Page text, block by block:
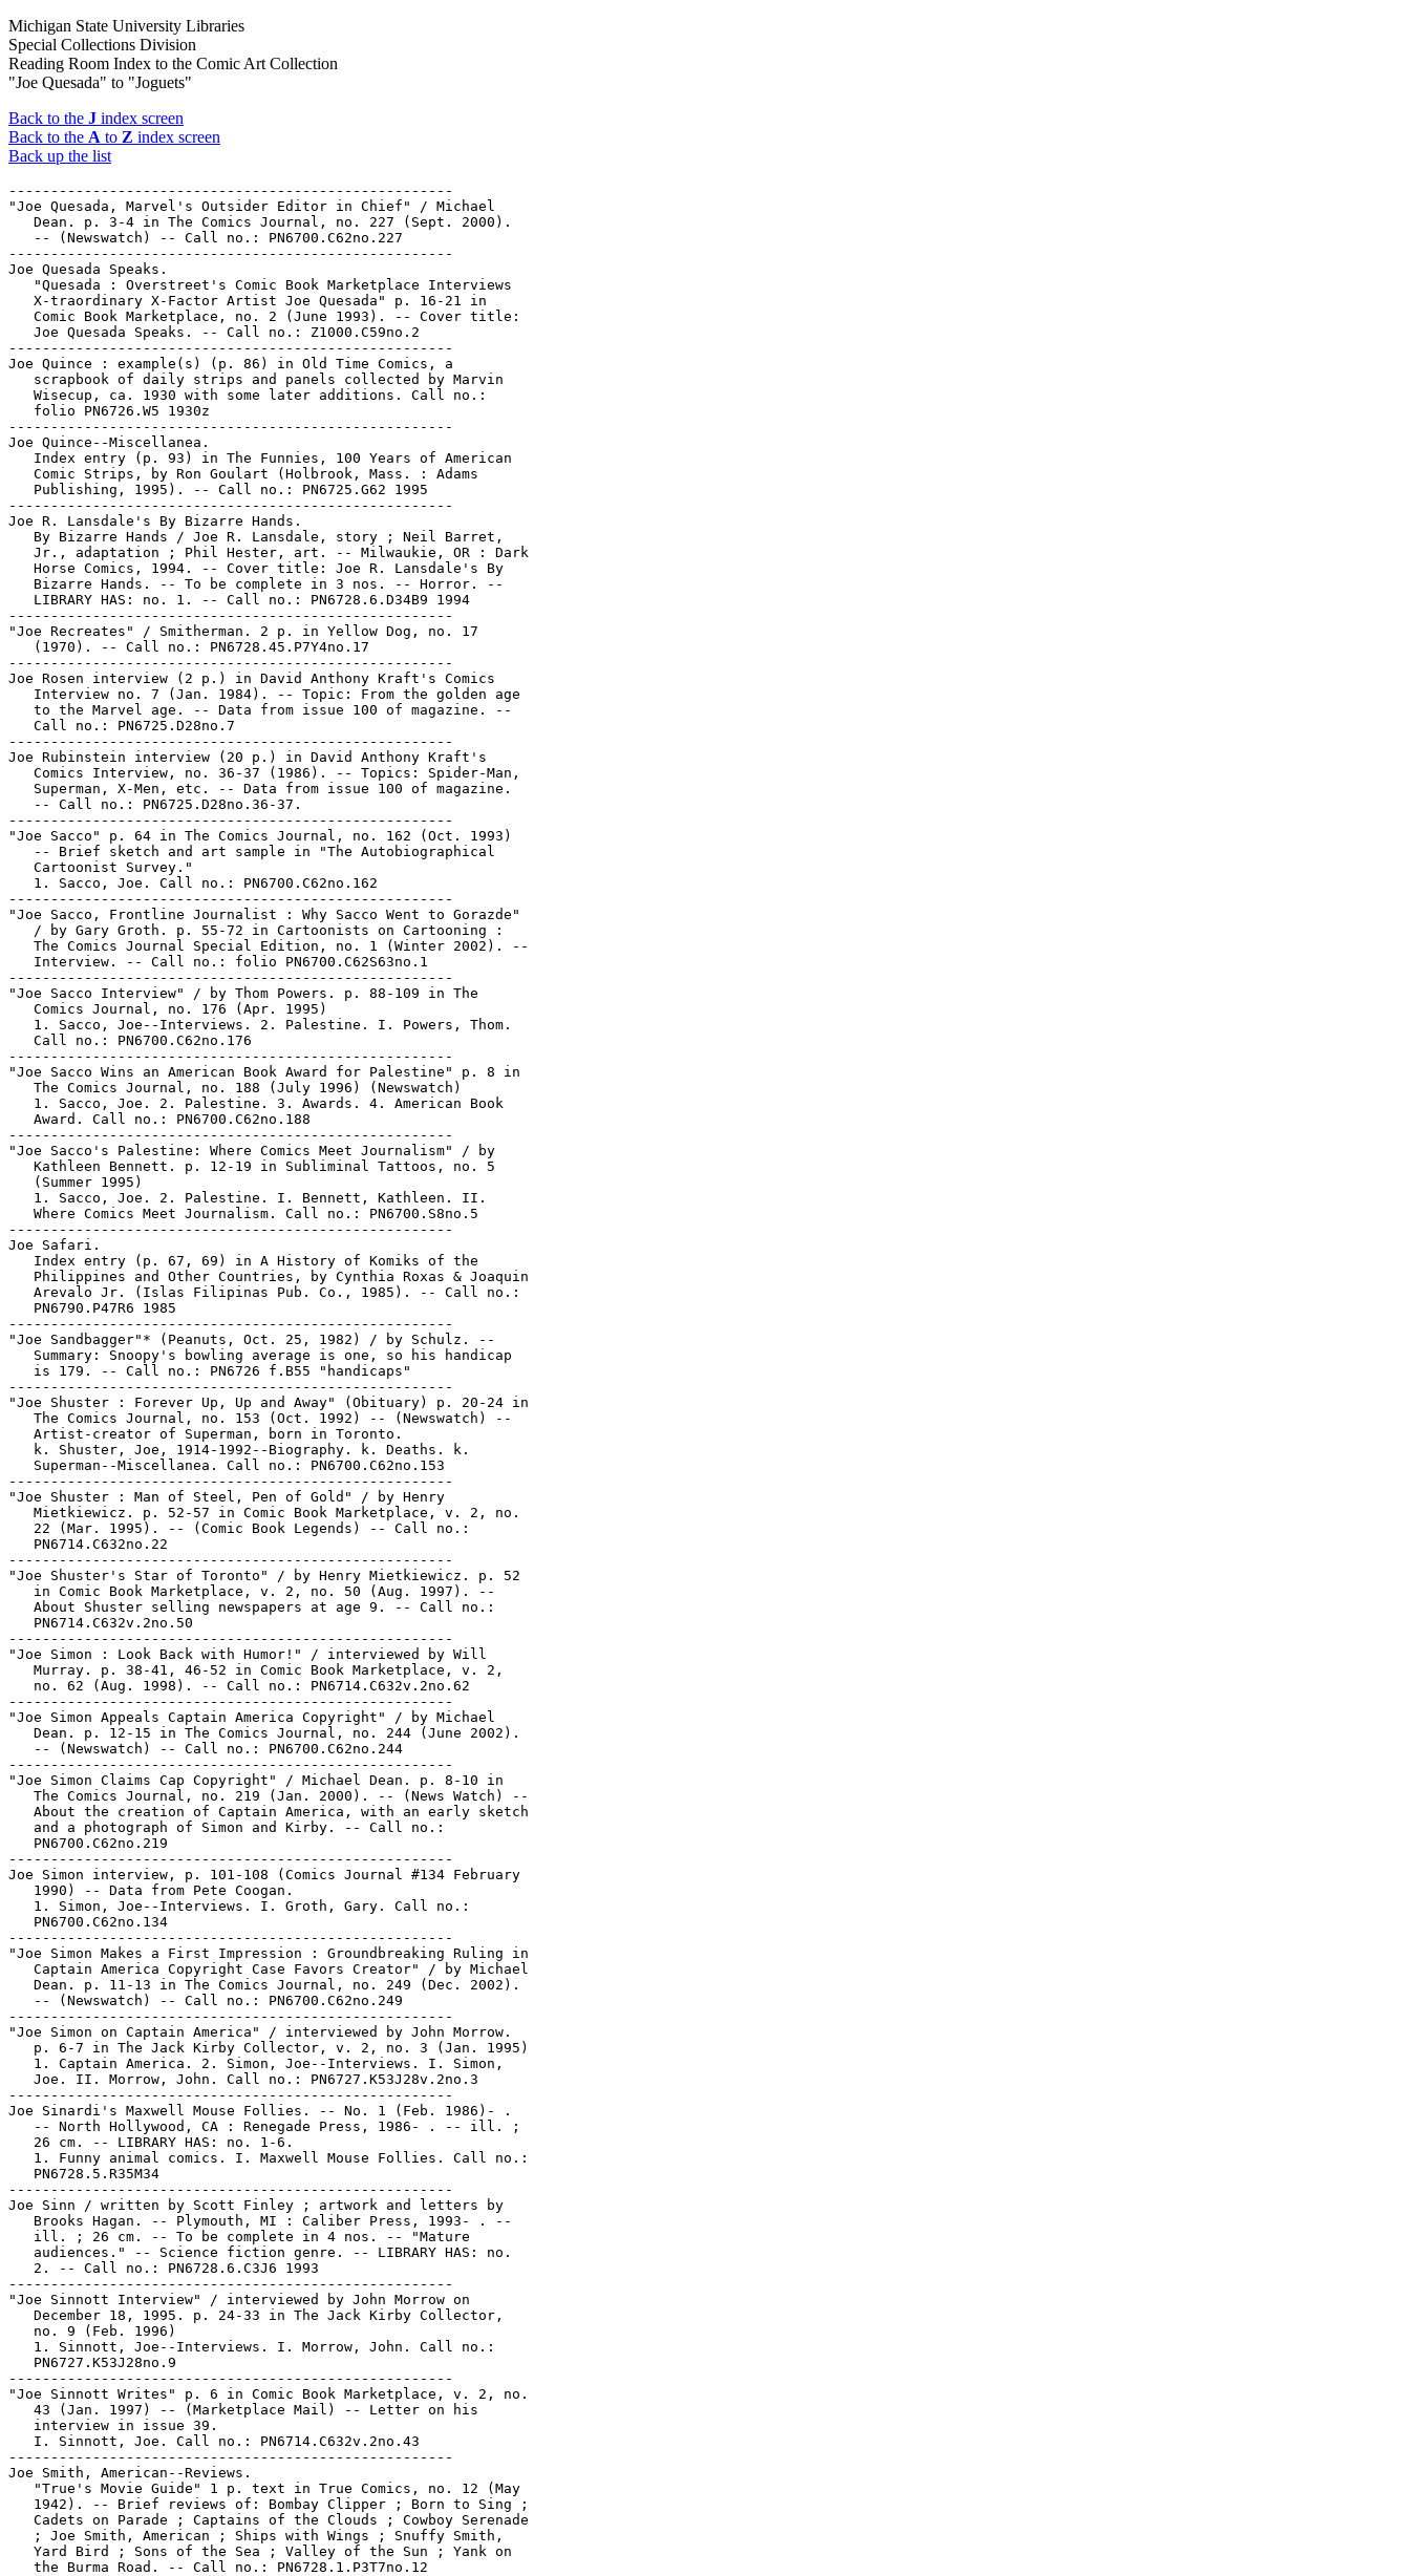
Michigan State University Libraries
Special Collections Division
Reading Room Index to the Comic Art Collection
"Joe Quesada" to "Joguets"
Back to the J index screen
Back to the A to Z index screen
Back up the list
-----------------------------------------------------
"Joe Quesada, Marvel's Outsider Editor in Chief" / Michael
   Dean. p. 3-4 in The Comics Journal, no. 227 (Sept. 2000).
   -- (Newswatch) -- Call no.: PN6700.C62no.227
-----------------------------------------------------
Joe Quesada Speaks.
   "Quesada : Overstreet's Comic Book Marketplace Interviews
   X-traordinary X-Factor Artist Joe Quesada" p. 16-21 in
   Comic Book Marketplace, no. 2 (June 1993). -- Cover title:
   Joe Quesada Speaks. -- Call no.: Z1000.C59no.2
-----------------------------------------------------
Joe Quince : example(s) (p. 86) in Old Time Comics, a
   scrapbook of daily strips and panels collected by Marvin
   Wisecup, ca. 1930 with some later additions. Call no.:
   folio PN6726.W5 1930z
-----------------------------------------------------
Joe Quince--Miscellanea.
   Index entry (p. 93) in The Funnies, 100 Years of American
   Comic Strips, by Ron Goulart (Holbrook, Mass. : Adams
   Publishing, 1995). -- Call no.: PN6725.G62 1995
-----------------------------------------------------
Joe R. Lansdale's By Bizarre Hands.
   By Bizarre Hands / Joe R. Lansdale, story ; Neil Barret,
   Jr., adaptation ; Phil Hester, art. -- Milwaukie, OR : Dark
   Horse Comics, 1994. -- Cover title: Joe R. Lansdale's By
   Bizarre Hands. -- To be complete in 3 nos. -- Horror. --
   LIBRARY HAS: no. 1. -- Call no.: PN6728.6.D34B9 1994
-----------------------------------------------------
"Joe Recreates" / Smitherman. 2 p. in Yellow Dog, no. 17
   (1970). -- Call no.: PN6728.45.P7Y4no.17
-----------------------------------------------------
Joe Rosen interview (2 p.) in David Anthony Kraft's Comics
   Interview no. 7 (Jan. 1984). -- Topic: From the golden age
   to the Marvel age. -- Data from issue 100 of magazine. --
   Call no.: PN6725.D28no.7
-----------------------------------------------------
Joe Rubinstein interview (20 p.) in David Anthony Kraft's
   Comics Interview, no. 36-37 (1986). -- Topics: Spider-Man,
   Superman, X-Men, etc. -- Data from issue 100 of magazine.
   -- Call no.: PN6725.D28no.36-37.
-----------------------------------------------------
"Joe Sacco" p. 64 in The Comics Journal, no. 162 (Oct. 1993)
   -- Brief sketch and art sample in "The Autobiographical
   Cartoonist Survey."
   1. Sacco, Joe. Call no.: PN6700.C62no.162
-----------------------------------------------------
"Joe Sacco, Frontline Journalist : Why Sacco Went to Gorazde"
   / by Gary Groth. p. 55-72 in Cartoonists on Cartooning :
   The Comics Journal Special Edition, no. 1 (Winter 2002). --
   Interview. -- Call no.: folio PN6700.C62S63no.1
-----------------------------------------------------
"Joe Sacco Interview" / by Thom Powers. p. 88-109 in The
   Comics Journal, no. 176 (Apr. 1995)
   1. Sacco, Joe--Interviews. 2. Palestine. I. Powers, Thom.
   Call no.: PN6700.C62no.176
-----------------------------------------------------
"Joe Sacco Wins an American Book Award for Palestine" p. 8 in
   The Comics Journal, no. 188 (July 1996) (Newswatch)
   1. Sacco, Joe. 2. Palestine. 3. Awards. 4. American Book
   Award. Call no.: PN6700.C62no.188
-----------------------------------------------------
"Joe Sacco's Palestine: Where Comics Meet Journalism" / by
   Kathleen Bennett. p. 12-19 in Subliminal Tattoos, no. 5
   (Summer 1995)
   1. Sacco, Joe. 2. Palestine. I. Bennett, Kathleen. II.
   Where Comics Meet Journalism. Call no.: PN6700.S8no.5
-----------------------------------------------------
Joe Safari.
   Index entry (p. 67, 69) in A History of Komiks of the
   Philippines and Other Countries, by Cynthia Roxas & Joaquin
   Arevalo Jr. (Islas Filipinas Pub. Co., 1985). -- Call no.:
   PN6790.P47R6 1985
-----------------------------------------------------
"Joe Sandbagger"* (Peanuts, Oct. 25, 1982) / by Schulz. --
   Summary: Snoopy's bowling average is one, so his handicap
   is 179. -- Call no.: PN6726 f.B55 "handicaps"
-----------------------------------------------------
"Joe Shuster : Forever Up, Up and Away" (Obituary) p. 20-24 in
   The Comics Journal, no. 153 (Oct. 1992) -- (Newswatch) --
   Artist-creator of Superman, born in Toronto.
   k. Shuster, Joe, 1914-1992--Biography. k. Deaths. k.
   Superman--Miscellanea. Call no.: PN6700.C62no.153
-----------------------------------------------------
"Joe Shuster : Man of Steel, Pen of Gold" / by Henry
   Mietkiewicz. p. 52-57 in Comic Book Marketplace, v. 2, no.
   22 (Mar. 1995). -- (Comic Book Legends) -- Call no.:
   PN6714.C632no.22
-----------------------------------------------------
"Joe Shuster's Star of Toronto" / by Henry Mietkiewicz. p. 52
   in Comic Book Marketplace, v. 2, no. 50 (Aug. 1997). --
   About Shuster selling newspapers at age 9. -- Call no.:
   PN6714.C632v.2no.50
-----------------------------------------------------
"Joe Simon : Look Back with Humor!" / interviewed by Will
   Murray. p. 38-41, 46-52 in Comic Book Marketplace, v. 2,
   no. 62 (Aug. 1998). -- Call no.: PN6714.C632v.2no.62
-----------------------------------------------------
"Joe Simon Appeals Captain America Copyright" / by Michael
   Dean. p. 12-15 in The Comics Journal, no. 244 (June 2002).
   -- (Newswatch) -- Call no.: PN6700.C62no.244
-----------------------------------------------------
"Joe Simon Claims Cap Copyright" / Michael Dean. p. 8-10 in
   The Comics Journal, no. 219 (Jan. 2000). -- (News Watch) --
   About the creation of Captain America, with an early sketch
   and a photograph of Simon and Kirby. -- Call no.:
   PN6700.C62no.219
-----------------------------------------------------
Joe Simon interview, p. 101-108 (Comics Journal #134 February
   1990) -- Data from Pete Coogan.
   1. Simon, Joe--Interviews. I. Groth, Gary. Call no.:
   PN6700.C62no.134
-----------------------------------------------------
"Joe Simon Makes a First Impression : Groundbreaking Ruling in
   Captain America Copyright Case Favors Creator" / by Michael
   Dean. p. 11-13 in The Comics Journal, no. 249 (Dec. 2002).
   -- (Newswatch) -- Call no.: PN6700.C62no.249
-----------------------------------------------------
"Joe Simon on Captain America" / interviewed by John Morrow.
   p. 6-7 in The Jack Kirby Collector, v. 2, no. 3 (Jan. 1995)
   1. Captain America. 2. Simon, Joe--Interviews. I. Simon,
   Joe. II. Morrow, John. Call no.: PN6727.K53J28v.2no.3
-----------------------------------------------------
Joe Sinardi's Maxwell Mouse Follies. -- No. 1 (Feb. 1986)- .
   -- North Hollywood, CA : Renegade Press, 1986- . -- ill. ;
   26 cm. -- LIBRARY HAS: no. 1-6.
   1. Funny animal comics. I. Maxwell Mouse Follies. Call no.:
   PN6728.5.R35M34
-----------------------------------------------------
Joe Sinn / written by Scott Finley ; artwork and letters by
   Brooks Hagan. -- Plymouth, MI : Caliber Press, 1993- . --
   ill. ; 26 cm. -- To be complete in 4 nos. -- "Mature
   audiences." -- Science fiction genre. -- LIBRARY HAS: no.
   2. -- Call no.: PN6728.6.C3J6 1993
-----------------------------------------------------
"Joe Sinnott Interview" / interviewed by John Morrow on
   December 18, 1995. p. 24-33 in The Jack Kirby Collector,
   no. 9 (Feb. 1996)
   1. Sinnott, Joe--Interviews. I. Morrow, John. Call no.:
   PN6727.K53J28no.9
-----------------------------------------------------
"Joe Sinnott Writes" p. 6 in Comic Book Marketplace, v. 2, no.
   43 (Jan. 1997) -- (Marketplace Mail) -- Letter on his
   interview in issue 39.
   I. Sinnott, Joe. Call no.: PN6714.C632v.2no.43
-----------------------------------------------------
Joe Smith, American--Reviews.
   "True's Movie Guide" 1 p. text in True Comics, no. 12 (May
   1942). -- Brief reviews of: Bombay Clipper ; Born to Sing ;
   Cadets on Parade ; Captains of the Clouds ; Cowboy Serenade
   ; Joe Smith, American ; Ships with Wings ; Snuffy Smith,
   Yard Bird ; Sons of the Sea ; Valley of the Sun ; Yank on
   the Burma Road. -- Call no.: PN6728.1.P3T7no.12
-----------------------------------------------------
Joe Soap.
   Entry (p. 114) in Encyclopedia of Comic Characters, by
   Denis Gifford (Harlow : Longman, 1987). -- Call no.:
   PN6707.G5 1987
-----------------------------------------------------
Joe Spook.
   Entry (p. 33) in The Collector's Guide : The First Heroic
   Age, by Jerry Bails (Detroit, Mich. : J. Bails, 1969). --
   Call no.: PN6725.B28 1969
-----------------------------------------------------
"Joe Stalin in The Great Leader" p. 168-169 in Sex in Comics,
   v. 3 / by D.H. Gilmore (San Diego, Calif. : Greenleaf
   Classics, 1971) -- A Tijuana Bible reprint.
   I. The Great Leader. k. Leaders. k. Stalin, Josef. k.
   Tijuana Bibles. Call no.: PN6714.G5 1971 v.3
-----------------------------------------------------
"Joe Stalin in The Great Leader" 2 p. in Celebrity Scandal
   Comics. -- Tijuana bible reprint. -- Call no.: PN6726.C4
   1970z
-----------------------------------------------------
"Joe Stalin in The Great Leader" p. 22-23 in The Tijuana
   Bible, book 3 (Seattle, WA : Starhead Comix, 1992). -- A
   "Tijuana Bible" reprint. -- Call no.: PN6728.6.S74T5bk.3
-----------------------------------------------------
"Joe Stalin in The Great Leader" p. 126 in Tijuana Bibles, Art
   and Wit in America's Forbidden Funnies, 1930s-1950s / Bob
   Adelman (New York : Simon & Schuster, 1997). -- A Tijuana
   bible reprint. -- Call no.: PN6726.T49 1997
-----------------------------------------------------
"Joe Stalin Tells Me What to Draw" / Steve Stiles. 1 p. in
   Snarf, no. 8 (Oct. 1978). -- Call no.: PN6728.45.K5S58no.8
-----------------------------------------------------
"Joe Staton" p. 157-161 (Comics Journal #100 July 1985) --
   Data from Pete Coogan.
   1. Staton, Joe--Interviews. I. Greenberger, Robert. Call
   no.: PN6700.C62no.100
-----------------------------------------------------
Joe Staton Interview.
   "From E-Man to Batman: Joe Staton Interview" p. 37-45
   (Comics Journal #45 March 1979) -- Data from Pete Coogan.
   1. Staton, Joe--Intervie